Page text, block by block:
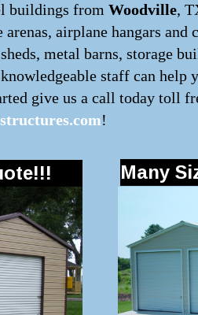
buildings from Woodville,
arenas, airplane hangars
metal barns, storage
staff can help
give us a call today toll
!
Many